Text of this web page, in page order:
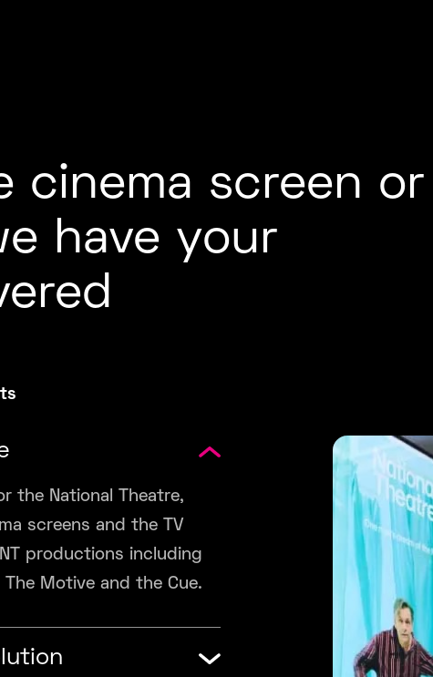
cinema screen or
have your
the National Theatre,
screens and the TV
productions including
The Motive and the Cue.